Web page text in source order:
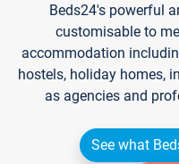
Beds24's powerful
customisable to
accommodation
hostels, holiday homes,
as agencies and
See what